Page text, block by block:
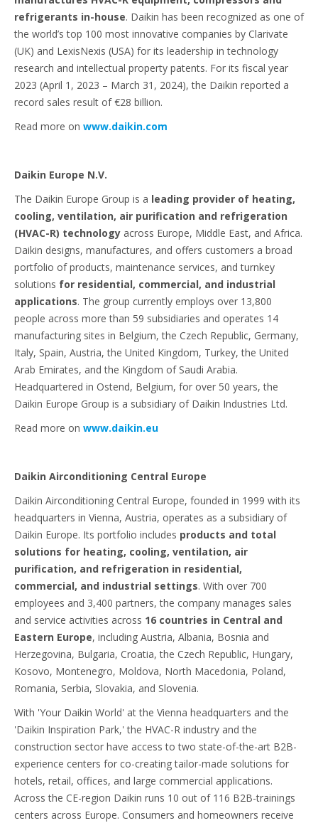
refrigerants in-house. Daikin has been recognized as one of
the world’s top 100 most innovative companies by Clarivate
(UK) and LexisNexis (USA) for its leadership in technology
research and intellectual property patents. For its fiscal year
2023 (April 1, 2023 – March 31, 2024), the Daikin reported a
record sales result of €28 billion.
Read more on www.daikin.com
Daikin Europe N.V.
The Daikin Europe Group is a leading provider of heating,
cooling, ventilation, air purification and refrigeration
(HVAC-R) technology across Europe, Middle East, and Africa.
Daikin designs, manufactures, and offers customers a broad
portfolio of products, maintenance services, and turnkey
solutions for residential, commercial, and industrial
applications. The group currently employs over 13,800
people across more than 59 subsidiaries and operates 14
manufacturing sites in Belgium, the Czech Republic, Germany,
Italy, Spain, Austria, the United Kingdom, Turkey, the United
Arab Emirates, and the Kingdom of Saudi Arabia.
Headquartered in Ostend, Belgium, for over 50 years, the
Daikin Europe Group is a subsidiary of Daikin Industries Ltd.
Read more on www.daikin.eu
Daikin Airconditioning Central Europe
Daikin Airconditioning Central Europe, founded in 1999 with its
headquarters in Vienna, Austria, operates as a subsidiary of
Daikin Europe. Its portfolio includes products and total
solutions for heating, cooling, ventilation, air
purification, and refrigeration in residential,
commercial, and industrial settings. With over 700
employees and 3,400 partners, the company manages sales
and service activities across 16 countries in Central and
Eastern Europe, including Austria, Albania, Bosnia and
Herzegovina, Bulgaria, Croatia, the Czech Republic, Hungary,
Kosovo, Montenegro, Moldova, North Macedonia, Poland,
Romania, Serbia, Slovakia, and Slovenia.
With 'Your Daikin World' at the Vienna headquarters and the
'Daikin Inspiration Park,' the HVAC-R industry and the
construction sector have access to two state-of-the-art B2B-
experience centers for co-creating tailor-made solutions for
hotels, retail, offices, and large commercial applications.
Across the CE-region Daikin runs 10 out of 116 B2B-trainings
centers across Europe. Consumers and homeowners receive